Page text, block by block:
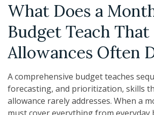
What Does a
Budget Teach That
Allowances Often
A comprehensive budget teaches
forecasting, and prioritization, skills
allowance rarely addresses. When a